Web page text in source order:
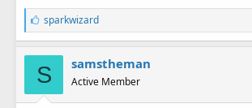
L
i
k
e
s
:
sparkwizard
S samstheman
Active Member